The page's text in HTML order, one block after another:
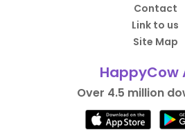
Contact
Link to us
Site Map
HappyCow
Over 4.5 million